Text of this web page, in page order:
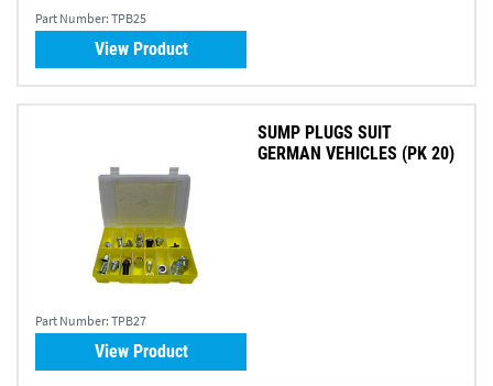
Part Number: TPB25
View Product
Part Number: TPB27
SUMP PLUGS SUIT
GERMAN VEHICLES (PK 20)
View Product